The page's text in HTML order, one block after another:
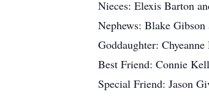
Nieces: Elexis Barton
Nephews: Blake
Goddaughter: Chyeanne
Best Friend: Connie
Special Friend: Jason